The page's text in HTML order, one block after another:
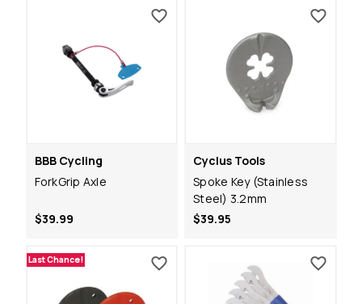
BBB Cycling
ForkGrip Axle
$39.99
Cyclus Tools
Spoke Key (Stainless
Steel) 3.2mm
$39.95
Last Chance!